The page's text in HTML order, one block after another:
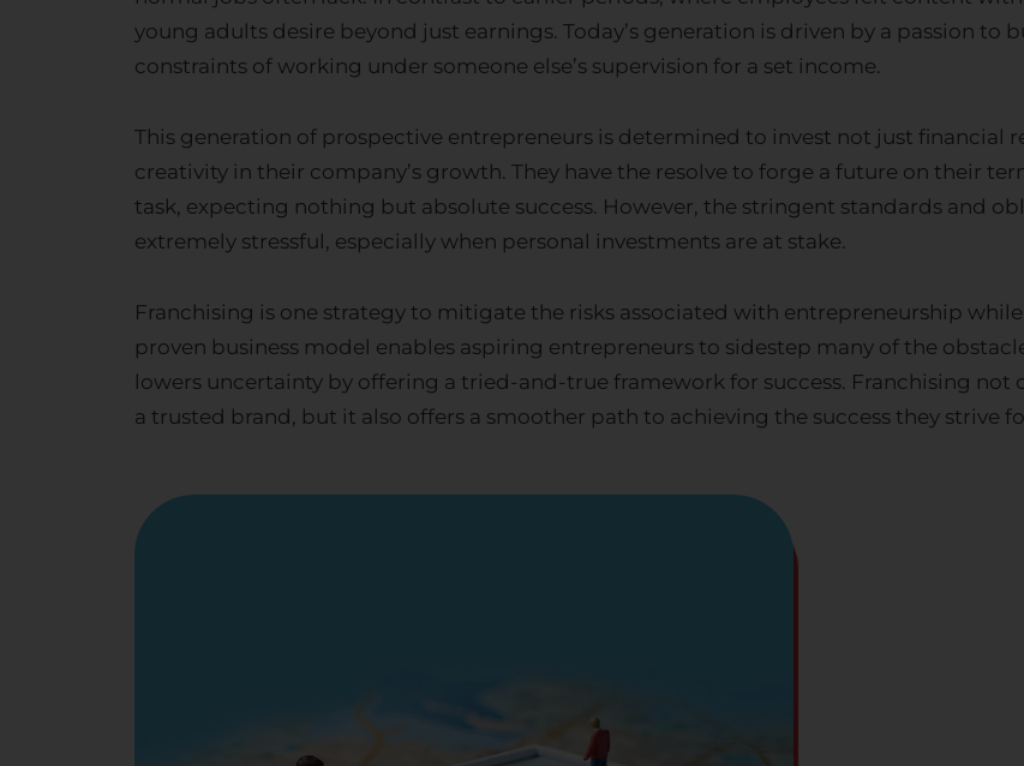
young adults desire beyond just earnings. Today’s generation is driven by a passion
constraints of working under someone else’s supervision for a set income.
This generation of prospective entrepreneurs is determined to invest not just financial
creativity in their company’s growth. They have the resolve to forge a future on their
task, expecting nothing but absolute success. However, the stringent standards and
extremely stressful, especially when personal investments are at stake.
Franchising is one strategy to mitigate the risks associated with entrepreneurship
proven business model enables aspiring entrepreneurs to sidestep many of the
lowers uncertainty by offering a tried-and-true framework for success. Franchising
a trusted brand, but it also offers a smoother path to achieving the success they strive